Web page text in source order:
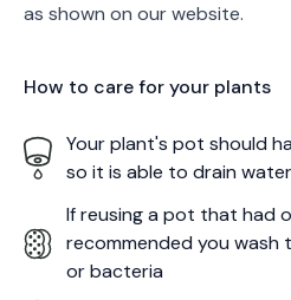
as shown on our website.
How to care for your plants
Your plant's pot should
so it is able to drain
If reusing a pot that had
recommended you wash
or bacteria